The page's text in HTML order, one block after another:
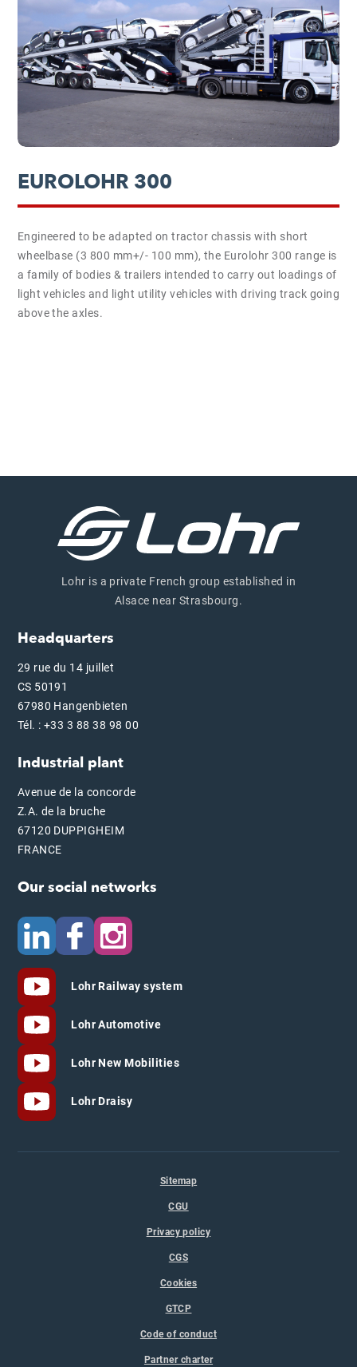
EUROLOHR 300
Engineered to be adapted on tractor chassis with short
wheelbase (3 800 mm+/- 100 mm), the Eurolohr 300 range is
a family of bodies & trailers intended to carry out loadings of
light vehicles and light utility vehicles with driving track going
above the axles.
Lohr is a private French group established in
Alsace near Strasbourg.
Headquarters
29 rue du 14 juillet
CS 50191
67980 Hangenbieten
Tél. : +33 3 88 38 98 00
Industrial plant
Avenue de la concorde
Z.A. de la bruche
67120 DUPPIGHEIM
FRANCE
Our social networks
Lohr Railway system
Lohr Automotive
Lohr New Mobilities
Lohr Draisy
Sitemap
CGU
Privacy policy
CGS
Cookies
GTCP
Code of conduct
Partner charter